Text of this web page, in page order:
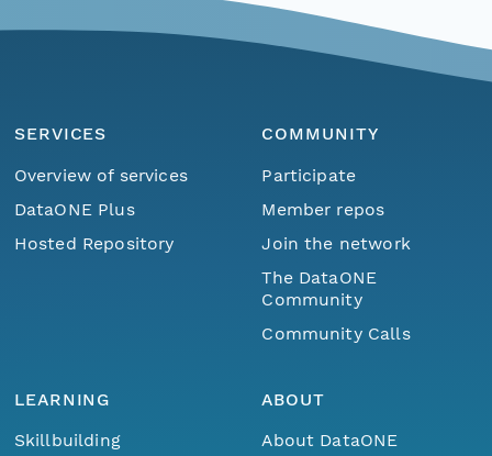
SERVICES
Overview of services
DataONE Plus
Hosted Repository
COMMUNITY
Participate
Member repos
Join the network
The DataONE
Community
Community Calls
LEARNING
Skillbuilding
ABOUT
About DataONE